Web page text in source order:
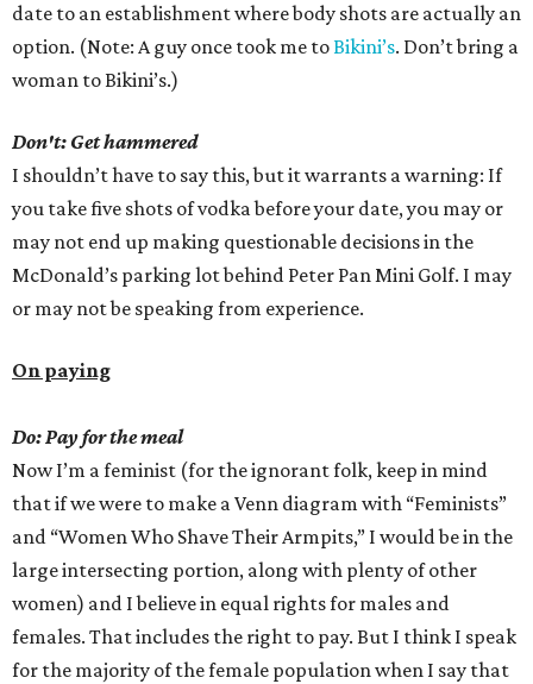
date to an establishment where body shots are actually an
option. (Note: A guy once took me toBikini’s. Don’t bring a
woman to Bikini’s.)
Don't: Get hammered
I shouldn’t have to say this, but it warrants a warning: If
you take five shots of vodka before your date, you may or
may not end up making questionable decisions in the
McDonald’s parking lot behind Peter Pan Mini Golf. I may
or may not be speaking from experience.
On paying
Do: Pay for the meal
Now I’m a feminist (for the ignorant folk, keep in mind
that if we were to make a Venn diagram with “Feminists”
and “Women Who Shave Their Armpits,” I would be in the
large intersecting portion, along with plenty of other
women) and I believe in equal rights for males and
females. That includes the right to pay. But I think I speak
for the majority of the female population when I say that